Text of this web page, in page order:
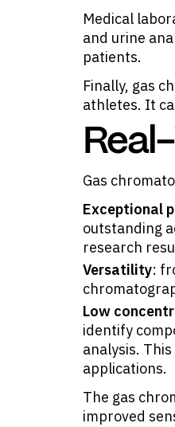
Medical
and urine
patients.
Finally, gas
athletes. It
Gas
Exceptional
outstanding
research
Versatility:
Low
identify
analysis.
applications.
The gas
improved